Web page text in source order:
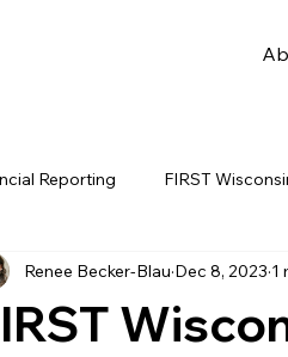
Reporting FIRST
FIRST LEGO League
Renee Becker-Blau Dec 8, 2023 1